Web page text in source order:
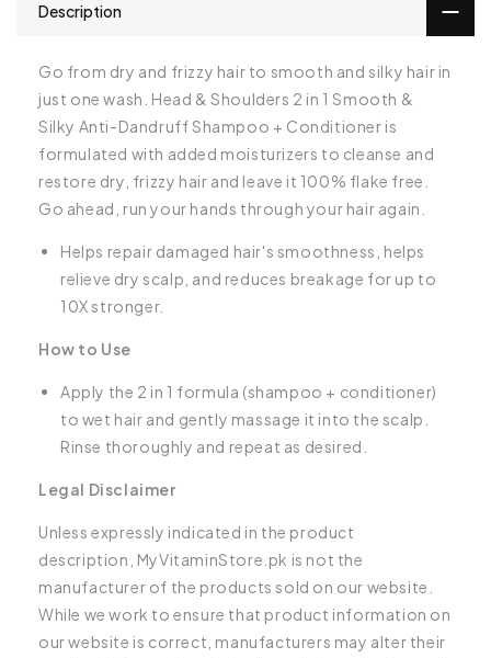
Description
Go from dry and frizzy hair to smooth and silky hair in
just one wash. Head & Shoulders 2 in 1 Smooth &
Silky Anti-Dandruff Shampoo + Conditioner is
formulated with added moisturizers to cleanse and
restore dry, frizzy hair and leave it 100% flake free.
Go ahead, run your hands through your hair again.
Helps repair damaged hair's smoothness, helps
relieve dry scalp, and reduces breakage for up to
10X stronger.
How to Use
Apply the 2 in 1 formula (shampoo + conditioner)
to wet hair and gently massage it into the scalp.
Rinse thoroughly and repeat as desired.
Legal Disclaimer
Unless expressly indicated in the product
description, MyVitaminStore.pk is not the
manufacturer of the products sold on our website.
While we work to ensure that product information on
our website is correct, manufacturers may alter their